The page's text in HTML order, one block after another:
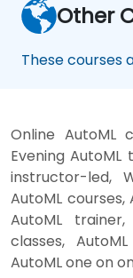
Other
These courses
Online AutoML
Evening
instructor-led,
AutoML
AutoML
classes,
AutoML one on